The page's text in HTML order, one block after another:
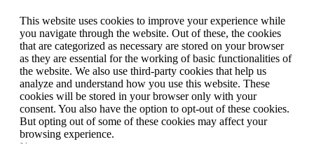
This website uses cookies to improve your experience while
you navigate through the website. Out of these, the cookies
that are categorized as necessary are stored on your browser
as they are essential for the working of basic functionalities of
the website. We also use third-party cookies that help us
analyze and understand how you use this website. These
cookies will be stored in your browser only with your
consent. You also have the option to opt-out of these cookies.
But opting out of some of these cookies may affect your
browsing experience.